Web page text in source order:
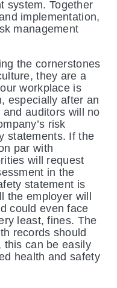
system. Together
implementation,
management
the cornerstones
they are a
workplace is
especially after an
auditors will no
risk
statements. If the
par with
will request
in the
statement is
the employer will
could even face
least, fines. The
records should
this can be easily
health and safety